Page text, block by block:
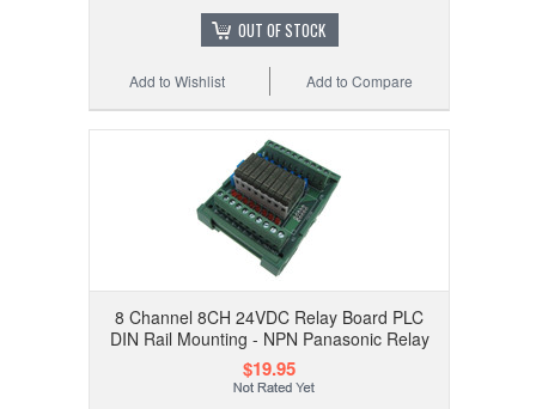
OUT OF STOCK
Add to Compare
Add to Wishlist
8 Channel 8CH 24VDC Relay Board PLC
DIN Rail Mounting - NPN Panasonic Relay
$19.95